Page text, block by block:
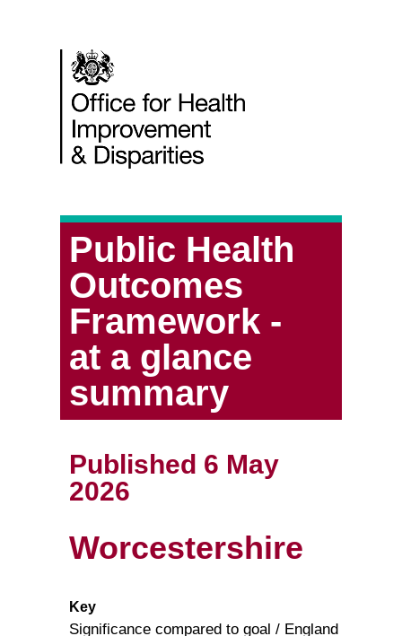
Public Health
Outcomes
Framework -
at a glance
summary
Published 6 May
2026
Worcestershire
Key
Significance compared to goal / England